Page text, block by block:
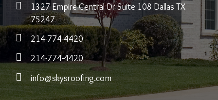
1327 Empire Central Dr Suite 108 Dallas TX
75247
214-774-4420
214-774-4420
info@skysroofing.com